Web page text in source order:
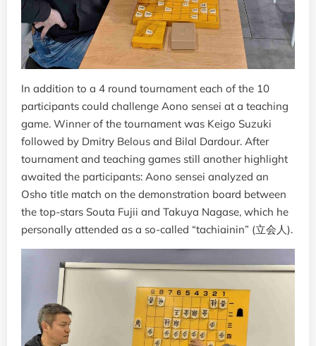
In addition to a 4 round tournament each of the 10
participants could challenge Aono sensei at a teaching
game. Winner of the tournament was Keigo Suzuki
followed by Dmitry Belous and Bilal Dardour. After
tournament and teaching games still another highlight
awaited the participants: Aono sensei analyzed an
Osho title match on the demonstration board between
the top-stars Souta Fujii and Takuya Nagase, which he
personally attended as a so-called “tachiainin” (立会人).